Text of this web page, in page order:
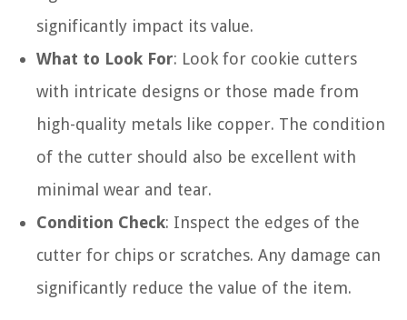
significantly impact its value.
What to Look For: Look for cookie cutters
with intricate designs or those made from
high-quality metals like copper. The condition
of the cutter should also be excellent with
minimal wear and tear.
Condition Check: Inspect the edges of the
cutter for chips or scratches. Any damage can
significantly reduce the value of the item.